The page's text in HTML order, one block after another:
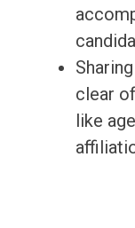
clear
like